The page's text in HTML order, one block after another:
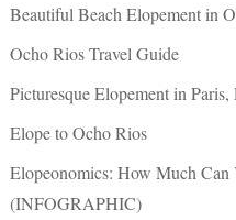
Beautiful Beach Elopement in
Ocho Rios Travel Guide
Picturesque Elopement in Paris,
Elope to Ocho Rios
Elopeonomics: How Much Can
(INFOGRAPHIC)